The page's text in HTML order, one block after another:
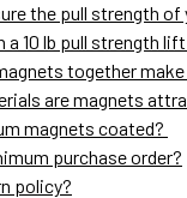
the pull strength of
10 lb pull strength
together
are magnets
magnets coated?
purchase order?
policy?